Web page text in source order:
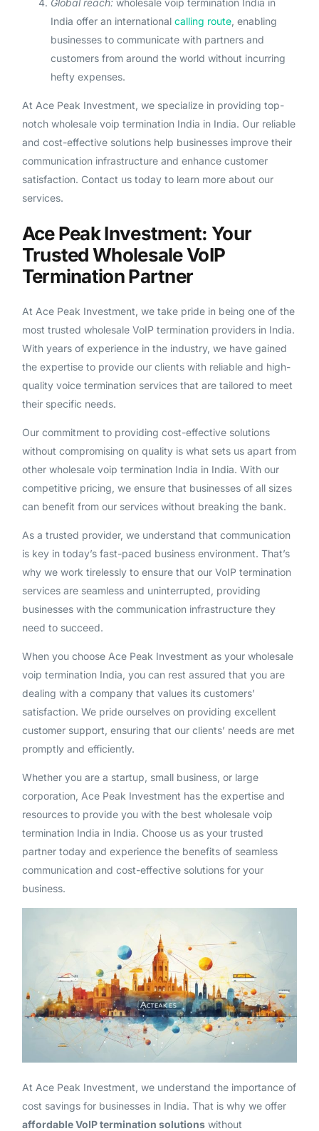
Global reach:wholesale voip termination India in
India offer an international calling route, enabling
businesses to communicate with partners and
customers from around the world without incurring
hefty expenses.
At Ace Peak Investment, we specialize in providing top-
notch wholesale voip termination India in India. Our reliable
and cost-effective solutions help businesses improve their
communication infrastructure and enhance customer
satisfaction. Contact us today to learn more about our
services.
Ace Peak Investment: Your
Trusted Wholesale VoIP
Termination Partner
At Ace Peak Investment, we take pride in being one of the
most trusted wholesale VoIP termination providers in India.
With years of experience in the industry, we have gained
the expertise to provide our clients with reliable and high-
quality voice termination services that are tailored to meet
their specific needs.
Our commitment to providing cost-effective solutions
without compromising on quality is what sets us apart from
other wholesale voip termination India in India. With our
competitive pricing, we ensure that businesses of all sizes
can benefit from our services without breaking the bank.
As a trusted provider, we understand that communication
is key in today’s fast-paced business environment. That’s
why we work tirelessly to ensure that our VoIP termination
services are seamless and uninterrupted, providing
businesses with the communication infrastructure they
need to succeed.
When you choose Ace Peak Investment as your wholesale
voip termination India, you can rest assured that you are
dealing with a company that values its customers’
satisfaction. We pride ourselves on providing excellent
customer support, ensuring that our clients’ needs are met
promptly and efficiently.
Whether you are a startup, small business, or large
corporation, Ace Peak Investment has the expertise and
resources to provide you with the best wholesale voip
termination India in India. Choose us as your trusted
partner today and experience the benefits of seamless
communication and cost-effective solutions for your
business.
At Ace Peak Investment, we understand the importance of
cost savings for businesses in India. That is why we offer
affordable VoIP termination solutionswithout